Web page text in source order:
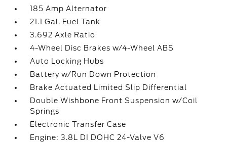
185 Amp Alternator
21.1 Gal. Fuel Tank
3.692 Axle Ratio
4-Wheel Disc Brakes w/4-Wheel ABS
Auto Locking Hubs
Battery w/Run Down Protection
Brake Actuated Limited Slip Differential
Double Wishbone Front Suspension w/Coil
Springs
Electronic Transfer Case
Engine: 3.8L DI DOHC 24-Valve V6